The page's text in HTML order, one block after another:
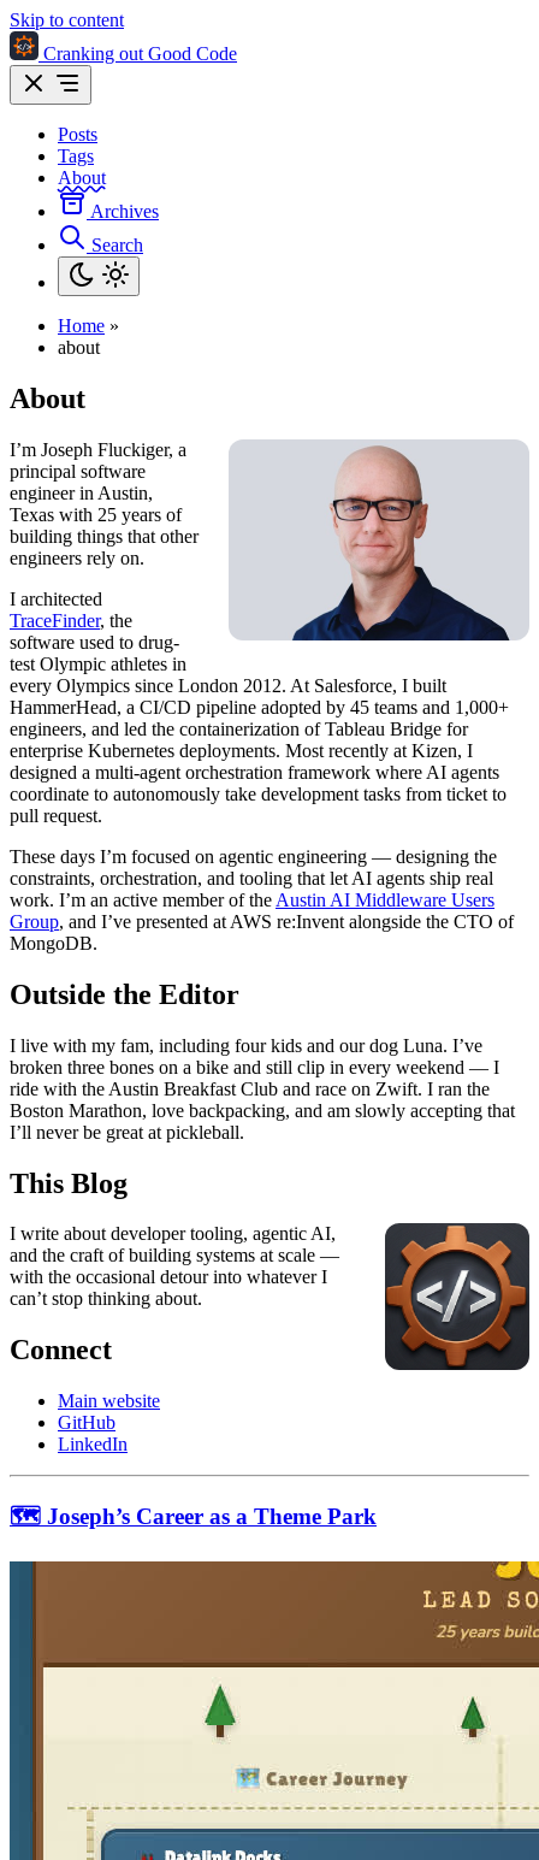
Skip to content
Cranking out Good Code
Posts
Tags
About
Archives
Search
Home »
about
About
I’m Joseph Fluckiger, a
principal software
engineer in Austin,
Texas with 25 years of
building things that other
engineers rely on.
I architected
TraceFinder, the
software used to drug-
test Olympic athletes in
every Olympics since London 2012. At Salesforce, I built
HammerHead, a CI/CD pipeline adopted by 45 teams and 1,000+
engineers, and led the containerization of Tableau Bridge for
enterprise Kubernetes deployments. Most recently at Kizen, I
designed a multi-agent orchestration framework where AI agents
coordinate to autonomously take development tasks from ticket to
pull request.
These days I’m focused on agentic engineering — designing the
constraints, orchestration, and tooling that let AI agents ship real
work. I’m an active member of the Austin AI Middleware Users
Group, and I’ve presented at AWS re:Invent alongside the CTO of
MongoDB.
Outside the Editor
I live with my fam, including four kids and our dog Luna. I’ve
broken three bones on a bike and still clip in every weekend — I
ride with the Austin Breakfast Club and race on Zwift. I ran the
Boston Marathon, love backpacking, and am slowly accepting that
I’ll never be great at pickleball.
This Blog
I write about developer tooling, agentic AI,
and the craft of building systems at scale —
with the occasional detour into whatever I
can’t stop thinking about.
Connect
Main website
GitHub
LinkedIn
🗺 Joseph’s Career as a Theme Park